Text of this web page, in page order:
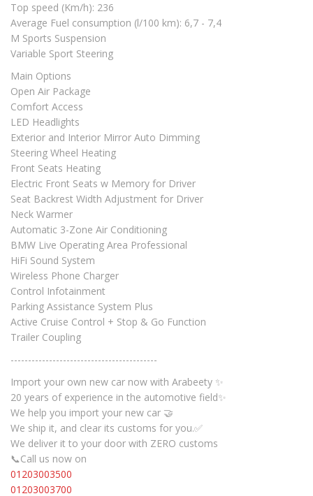
Top speed (Km/h): 236
Average Fuel consumption (l/100 km): 6,7 - 7,4
M Sports Suspension
Variable Sport Steering
Main Options
Open Air Package
Comfort Access
LED Headlights
Exterior and Interior Mirror Auto Dimming
Steering Wheel Heating
Front Seats Heating
Electric Front Seats w Memory for Driver
Seat Backrest Width Adjustment for Driver
Neck Warmer
Automatic 3-Zone Air Conditioning
BMW Live Operating Area Professional
HiFi Sound System
Wireless Phone Charger
Control Infotainment
Parking Assistance System Plus
Active Cruise Control + Stop & Go Function
Trailer Coupling
------------------------------------------
Import your own new car now with Arabeety ✨
20 years of experience in the automotive field✨
We help you import your new car 🤝
We ship it, and clear its customs for you.✅
We deliver it to your door with ZERO customs
📞Call us now on
01203003500
01203003700